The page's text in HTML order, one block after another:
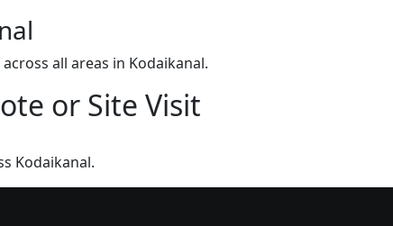
all areas in Kodaikanal.
or Site Visit
Kodaikanal.